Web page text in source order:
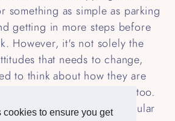
to ensure you get
something as simple as parking
getting in more steps before
However, it's not solely the
that needs to change,
to think about how they are
wellbeing of their staff too.
in place to encourage regular